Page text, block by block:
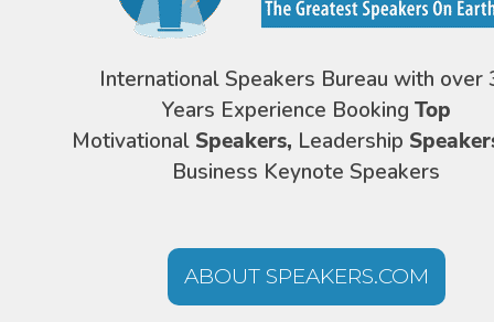
International Speakers Bureau with over
Years Experience Booking Top
Motivational Speakers, Leadership
Business Keynote Speakers
ABOUT SPEAKERS.COM